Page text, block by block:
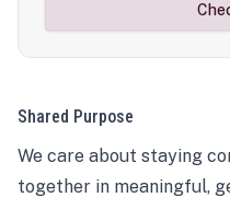
Shared Purpose
We care about staying
together in meaningful,